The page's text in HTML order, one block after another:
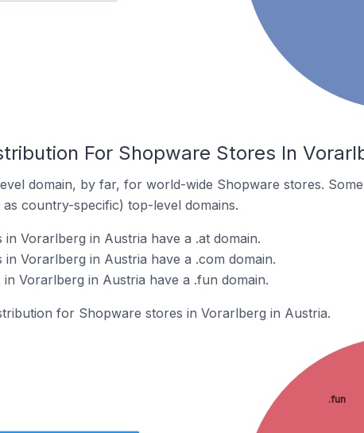
For Shopware Stores In
domain, by far, for world-wide Shopware stores.
country-specific) top-level domains.
Vorarlberg in Austria have a .at domain.
Vorarlberg in Austria have a .com domain.
Vorarlberg in Austria have a .fun domain.
for Shopware stores in Vorarlberg in Austria.
.fun